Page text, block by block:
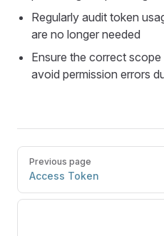
Regularly audit token
are no longer needed
Ensure the correct
avoid permission errors
Previous page
Access Token